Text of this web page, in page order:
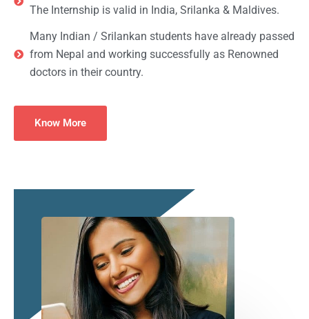
The Internship is valid in India, Srilanka & Maldives.
Many Indian / Srilankan students have already passed
from Nepal and working successfully as Renowned
doctors in their country.
Know More